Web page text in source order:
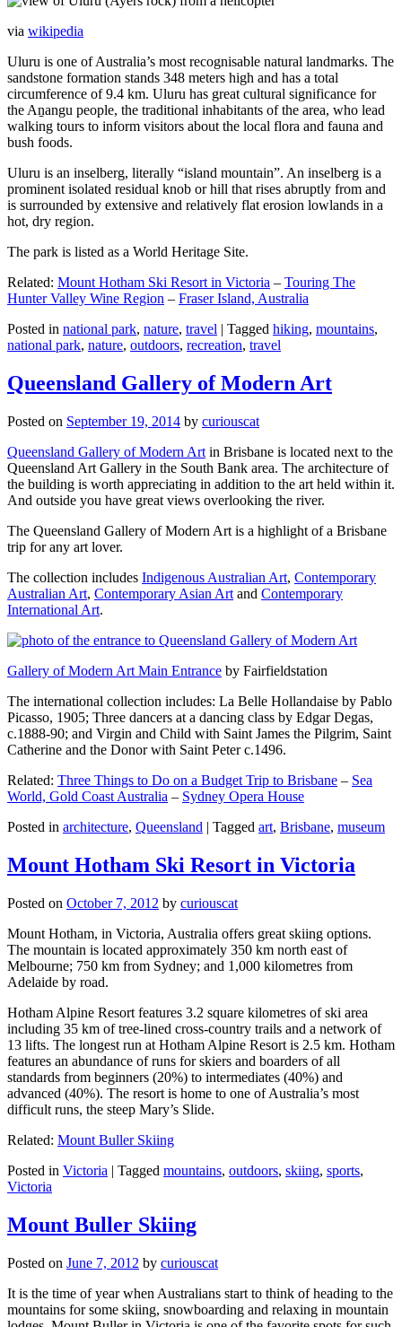
via wikipedia
Uluru is one of Australia’s most recognisable natural landmarks. The
sandstone formation stands 348 meters high and has a total
circumference of 9.4 km. Uluru has great cultural significance for
the Aṉangu people, the traditional inhabitants of the area, who lead
walking tours to inform visitors about the local flora and fauna and
bush foods.
Uluru is an inselberg, literally “island mountain”. An inselberg is a
prominent isolated residual knob or hill that rises abruptly from and
is surrounded by extensive and relatively flat erosion lowlands in a
hot, dry region.
The park is listed as a World Heritage Site.
Related: Mount Hotham Ski Resort in Victoria – Touring The
Hunter Valley Wine Region – Fraser Island, Australia
Posted in national park, nature, travel | Tagged hiking, mountains,
national park, nature, outdoors, recreation, travel
Queensland Gallery of Modern Art
Posted on September 19, 2014 by curiouscat
Queensland Gallery of Modern Art in Brisbane is located next to the
Queensland Art Gallery in the South Bank area. The architecture of
the building is worth appreciating in addition to the art held within it.
And outside you have great views overlooking the river.
The Queensland Gallery of Modern Art is a highlight of a Brisbane
trip for any art lover.
The collection includes Indigenous Australian Art, Contemporary
Australian Art, Contemporary Asian Art and Contemporary
International Art.
Gallery of Modern Art Main Entrance by Fairfieldstation
The international collection includes: La Belle Hollandaise by Pablo
Picasso, 1905; Three dancers at a dancing class by Edgar Degas,
c.1888-90; and Virgin and Child with Saint James the Pilgrim, Saint
Catherine and the Donor with Saint Peter c.1496.
Related: Three Things to Do on a Budget Trip to Brisbane – Sea
World, Gold Coast Australia – Sydney Opera House
Posted in architecture, Queensland | Tagged art, Brisbane, museum
Mount Hotham Ski Resort in Victoria
Posted on October 7, 2012 by curiouscat
Mount Hotham, in Victoria, Australia offers great skiing options.
The mountain is located approximately 350 km north east of
Melbourne; 750 km from Sydney; and 1,000 kilometres from
Adelaide by road.
Hotham Alpine Resort features 3.2 square kilometres of ski area
including 35 km of tree-lined cross-country trails and a network of
13 lifts. The longest run at Hotham Alpine Resort is 2.5 km. Hotham
features an abundance of runs for skiers and boarders of all
standards from beginners (20%) to intermediates (40%) and
advanced (40%). The resort is home to one of Australia’s most
difficult runs, the steep Mary’s Slide.
Related: Mount Buller Skiing
Posted in Victoria | Tagged mountains, outdoors, skiing, sports,
Victoria
Mount Buller Skiing
Posted on June 7, 2012 by curiouscat
It is the time of year when Australians start to think of heading to the
mountains for some skiing, snowboarding and relaxing in mountain